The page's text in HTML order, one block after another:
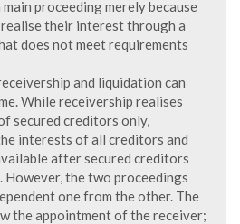
proceeding merely because
their interest through a
does not meet requirements
and liquidation can
While receivership realises
secured creditors only,
interests of all creditors and
after secured creditors
However, the two proceedings
one from the other. The
the appointment of the receiver;